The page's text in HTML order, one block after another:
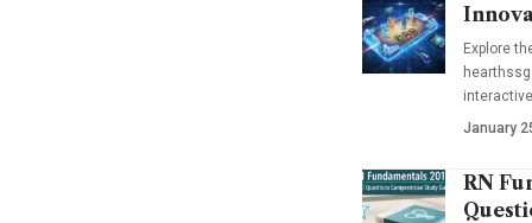
Explore
January
RN